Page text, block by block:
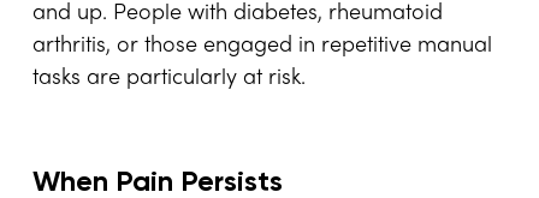
and up. People with diabetes, rheumatoid
arthritis, or those engaged in repetitive manual
tasks are particularly at risk.
When Pain Persists